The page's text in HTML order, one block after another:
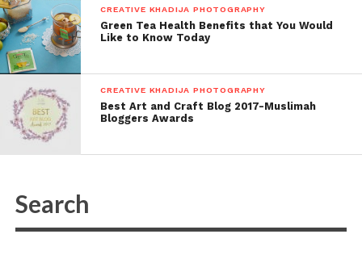
CREATIVE KHADIJA PHOTOGRAPHY
Green Tea Health Benefits that You Would
Like to Know Today
CREATIVE KHADIJA PHOTOGRAPHY
Best Art and Craft Blog 2017-Muslimah
Bloggers Awards